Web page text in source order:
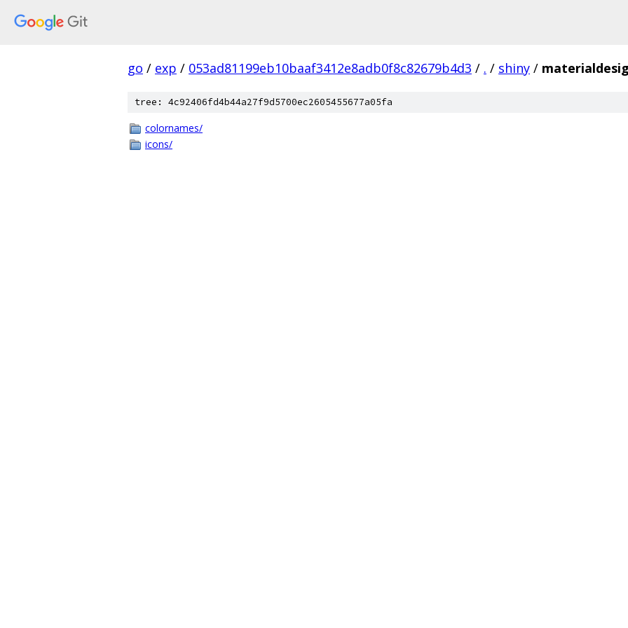
go / exp / 053ad81199eb10baaf3412e8adb0f8c82679b4d3 / . / shiny /
tree: 4c92406fd4b44a27f9d5700ec2605455677a05fa
colornames/
icons/